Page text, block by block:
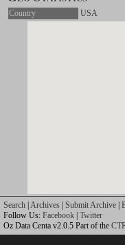
Country USA
Search Archives Submit Archive
Follow Us: Facebook Twitter
Oz Data Centa v2.0.5 Part of the